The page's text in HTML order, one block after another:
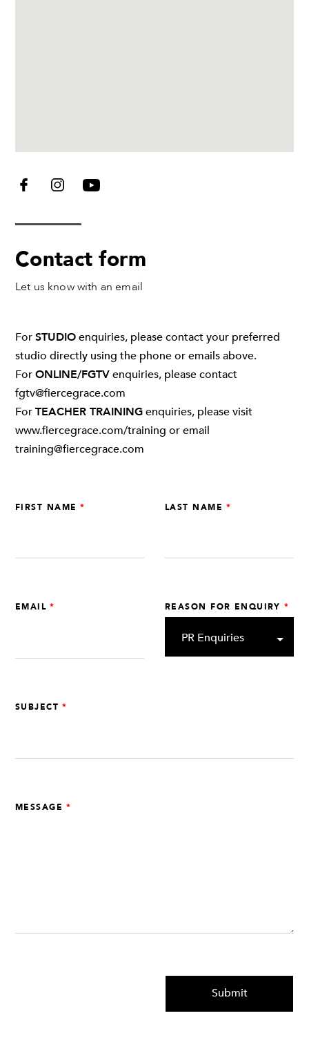
Contact form
Let us know with an email
Leave
this
field
blank
ForSTUDIOenquiries, please contact your preferred
studio directly using the phone or emails above.
ForONLINE/FGTVenquiries, please contact
fgtv@fiercegrace.com
ForTEACHER TRAININGenquiries, please visit
www.fiercegrace.com/training or email
training@fiercegrace.com
FIRST NAME LAST NAME
EMAIL REASON FOR ENQUIRY
SUBJECT
MESSAGE
Submit